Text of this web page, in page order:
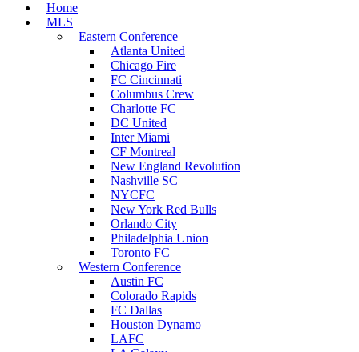
Home
MLS
Eastern Conference
Atlanta United
Chicago Fire
FC Cincinnati
Columbus Crew
Charlotte FC
DC United
Inter Miami
CF Montreal
New England Revolution
Nashville SC
NYCFC
New York Red Bulls
Orlando City
Philadelphia Union
Toronto FC
Western Conference
Austin FC
Colorado Rapids
FC Dallas
Houston Dynamo
LAFC